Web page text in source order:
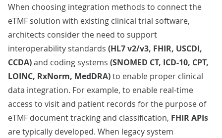
When choosing integration methods to connect the
eTMF solution with existing clinical trial software,
architects consider the need to support
interoperability standards (HL7 v2/v3, FHIR, USCDI,
CCDA)and coding systems (SNOMED CT, ICD-10, CPT,
LOINC, RxNorm, MedDRA)to enable proper clinical
data integration. For example, to enable real-time
access to visit and patient records for the purpose of
eTMF document tracking and classification, FHIR APIs
are typically developed. When legacy system